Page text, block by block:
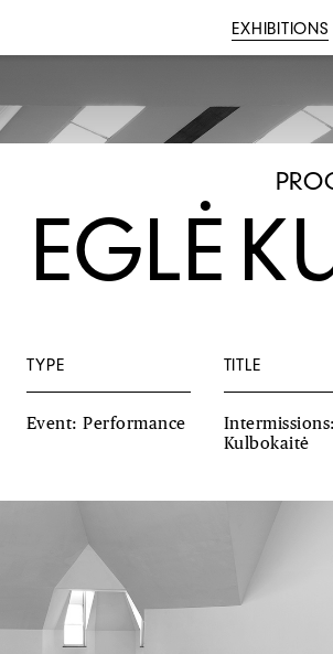
EXHIBITIONS
EGLĖ
TYPE TITLE
Event: Performance
Kulbokaitė